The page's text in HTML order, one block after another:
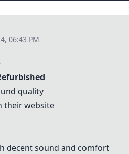
06:43 PM
quality
their website
decent sound and comfort